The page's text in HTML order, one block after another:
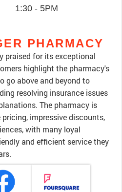
1:30 - 5PM
PHARMACY
praised for its exceptional
highlight the pharmacy's
go above and beyond to
resolving insurance issues
The pharmacy is
impressive discounts,
with many loyal
and efficient service they